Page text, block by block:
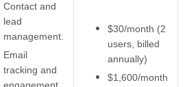
Contact and
lead
management.
Email
tracking and
engagement
$30/month (2
users, billed
annually)
$1,600/month